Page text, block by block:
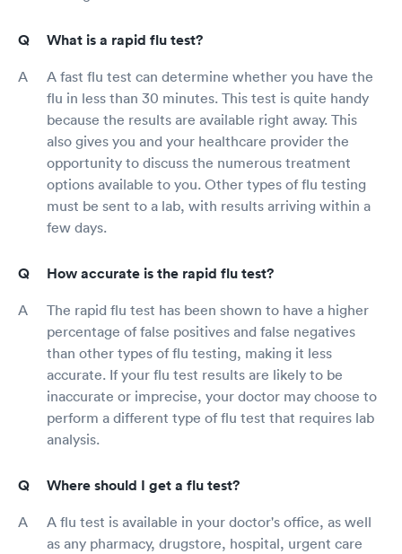
What is a rapid flu test?
A fast flu test can determine whether you have the
flu in less than 30 minutes. This test is quite handy
because the results are available right away. This
also gives you and your healthcare provider the
opportunity to discuss the numerous treatment
options available to you. Other types of flu testing
must be sent to a lab, with results arriving within a
few days.
How accurate is the rapid flu test?
The rapid flu test has been shown to have a higher
percentage of false positives and false negatives
than other types of flu testing, making it less
accurate. If your flu test results are likely to be
inaccurate or imprecise, your doctor may choose to
perform a different type of flu test that requires lab
analysis.
Where should I get a flu test?
A flu test is available in your doctor's office, as well
as any pharmacy, drugstore, hospital, urgent care